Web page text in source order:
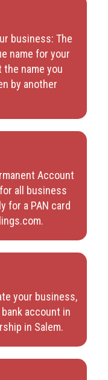
business: The
name for your
name you
by another
Account
all business
for a PAN card
your business,
account in
in Salem.